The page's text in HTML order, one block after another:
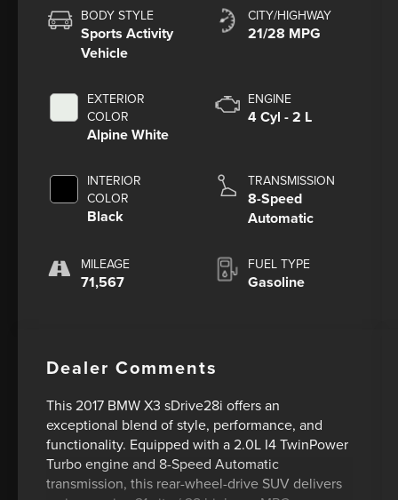
BODY STYLE
Sports Activity
Vehicle
EXTERIOR
COLOR
Alpine White
INTERIOR
COLOR
Black
MILEAGE
71,567
CITY/HIGHWAY
21/28 MPG
ENGINE
4 Cyl - 2 L
TRANSMISSION
8-Speed
Automatic
FUEL TYPE
Gasoline
Dealer Comments
This 2017 BMW X3 sDrive28i offers an
exceptional blend of style, performance, and
functionality. Equipped with a 2.0L I4 TwinPower
Turbo engine and 8-Speed Automatic
transmission, this rear-wheel-drive SUV delivers